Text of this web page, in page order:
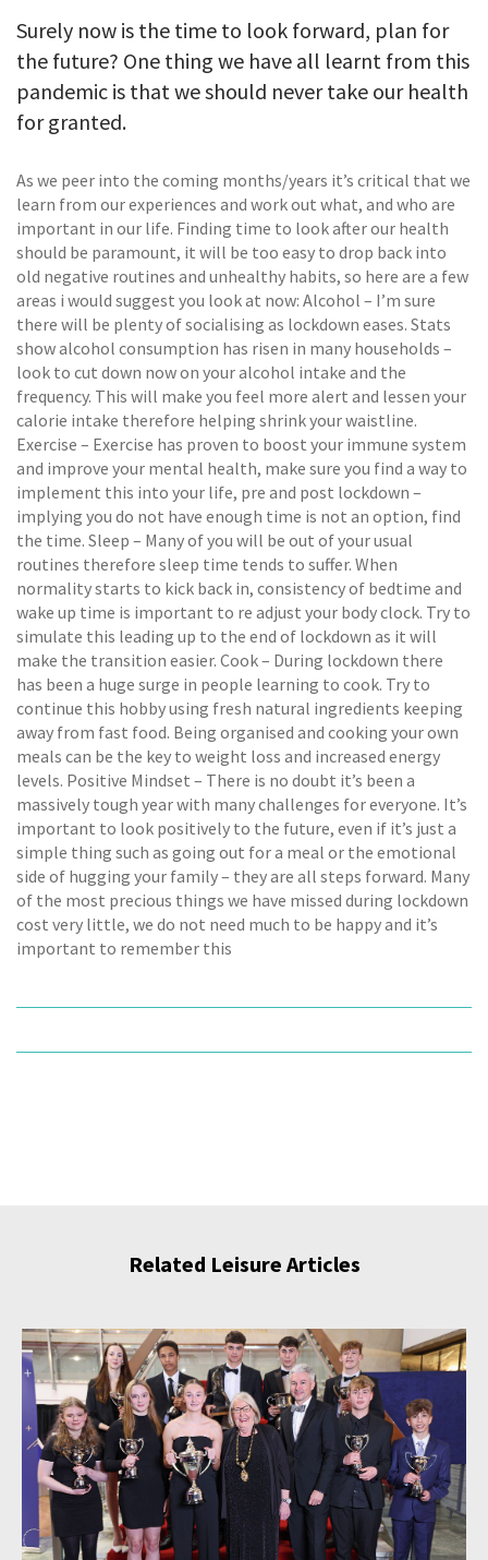
Surely now is the time to look forward, plan for
the future? One thing we have all learnt from this
pandemic is that we should never take our health
for granted.
As we peer into the coming months/years it’s critical that we
learn from our experiences and work out what, and who are
important in our life. Finding time to look after our health
should be paramount, it will be too easy to drop back into
old negative routines and unhealthy habits, so here are a few
areas i would suggest you look at now: Alcohol – I’m sure
there will be plenty of socialising as lockdown eases. Stats
show alcohol consumption has risen in many households –
look to cut down now on your alcohol intake and the
frequency. This will make you feel more alert and lessen your
calorie intake therefore helping shrink your waistline.
Exercise – Exercise has proven to boost your immune system
and improve your mental health, make sure you find a way to
implement this into your life, pre and post lockdown –
implying you do not have enough time is not an option, find
the time. Sleep – Many of you will be out of your usual
routines therefore sleep time tends to suffer. When
normality starts to kick back in, consistency of bedtime and
wake up time is important to re adjust your body clock. Try to
simulate this leading up to the end of lockdown as it will
make the transition easier. Cook – During lockdown there
has been a huge surge in people learning to cook. Try to
continue this hobby using fresh natural ingredients keeping
away from fast food. Being organised and cooking your own
meals can be the key to weight loss and increased energy
levels. Positive Mindset – There is no doubt it’s been a
massively tough year with many challenges for everyone. It’s
important to look positively to the future, even if it’s just a
simple thing such as going out for a meal or the emotional
side of hugging your family – they are all steps forward. Many
of the most precious things we have missed during lockdown
cost very little, we do not need much to be happy and it’s
important to remember this
Related Leisure Articles